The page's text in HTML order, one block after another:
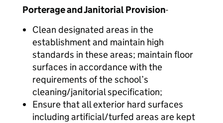
Porterage and Janitorial Provision-
Clean designated areas in the
establishment and maintain high
standards in these areas; maintain floor
surfaces in accordance with the
requirements of the school’s
cleaning/janitorial specification;
Ensure that all exterior hard surfaces
including artificial/turfed areas are kept